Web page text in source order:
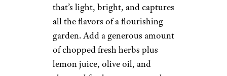
that’s light, bright, and captures
all the flavors of a flourishing
garden. Add a generous amount
of chopped fresh herbs plus
lemon juice, olive oil, and